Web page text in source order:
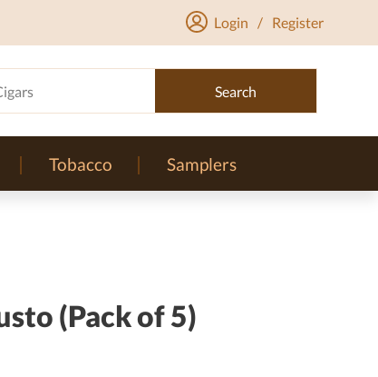
Login / Register
Search
Tobacco Samplers
(Pack of 5)